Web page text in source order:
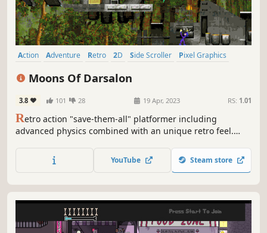
Action Adventure Retro 2D Side Scroller
Pixel Graphics
Moons Of Darsalon
3.8 101 28 19 Apr, 2023 RS: 1.01
Retro action "save-them-all" platformer including
advanced physics combined with an unique retro feel.
closest base station. Fight enemies using your laser gun,
jet pack, destroy terrain and even make new paths with
YouTube Steam store